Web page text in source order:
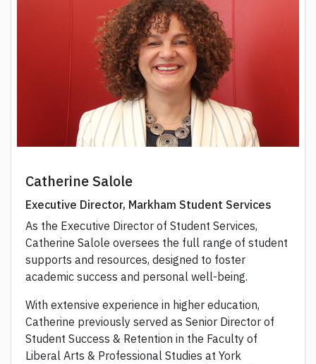
Catherine Salole
Executive Director, Markham Student Services
As the Executive Director of Student Services,
Catherine Salole oversees the full range of student
supports and resources, designed to foster
academic success and personal well-being.
With extensive experience in higher education,
Catherine previously served as Senior Director of
Student Success & Retention in the Faculty of
Liberal Arts & Professional Studies at York